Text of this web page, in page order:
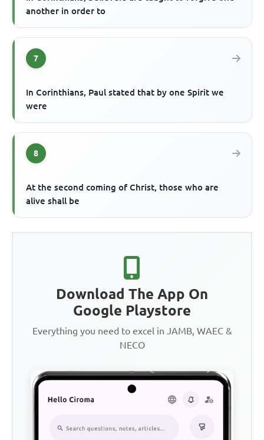
another in order to
7
In Corinthians, Paul stated that by one Spirit we
were
8
At the second coming of Christ, those who are
alive shall be
Download The App On
Google Playstore
Everything you need to excel in JAMB, WAEC &
NECO